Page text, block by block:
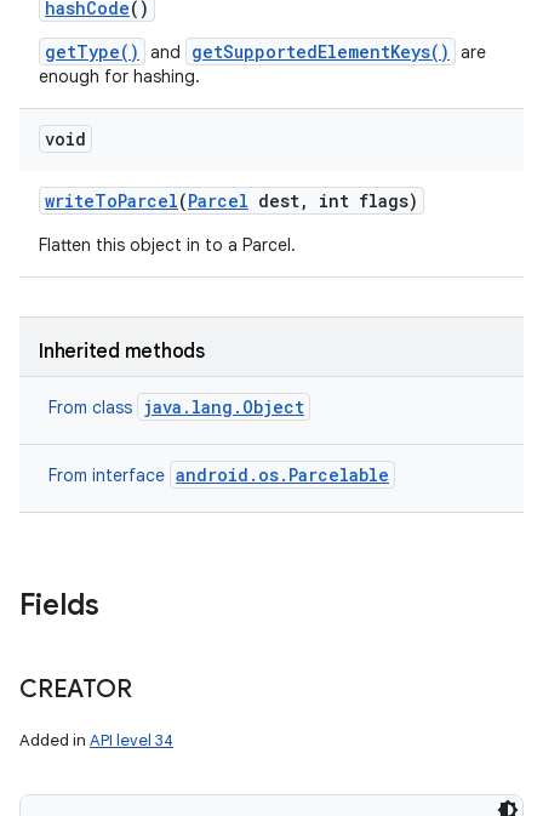
hashCode()
getType()
and getSupportedElementKeys()
are
enough for hashing.
void
writeToParcel(Parcel dest, int flags)
Flatten this object in to a Parcel.
Inherited methods
From class java.lang.Object
From interface android.os.Parcelable
Fields
CREATOR
Added in API level 34